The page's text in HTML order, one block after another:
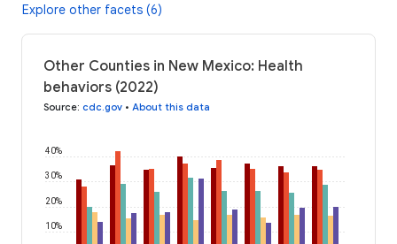
Explore other facets (6)
Other Counties in New Mexico: Health
behaviors (2022)
Source: cdc.gov • About this data
10%
20%
30%
40%